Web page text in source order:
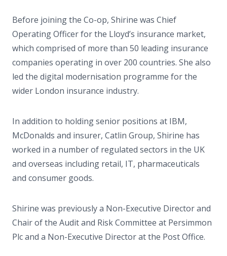
Before joining the Co-op, Shirine was Chief
Operating Officer for the Lloyd’s insurance market,
which comprised of more than 50 leading insurance
companies operating in over 200 countries. She also
led the digital modernisation programme for the
wider London insurance industry.
In addition to holding senior positions at IBM,
McDonalds and insurer, Catlin Group, Shirine has
worked in a number of regulated sectors in the UK
and overseas including retail, IT, pharmaceuticals
and consumer goods.
Shirine was previously a Non-Executive Director and
Chair of the Audit and Risk Committee at Persimmon
Plc and a Non-Executive Director at the Post Office.